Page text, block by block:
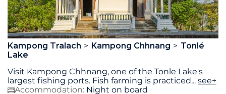
Kampong Tralach Kampong Chhnang
Tonlé
Lake
Visit Kampong Chhnang, one of the Tonle Lake's
largest fishing ports. Fish farming is practiced... see+
Accommodation: Night on board